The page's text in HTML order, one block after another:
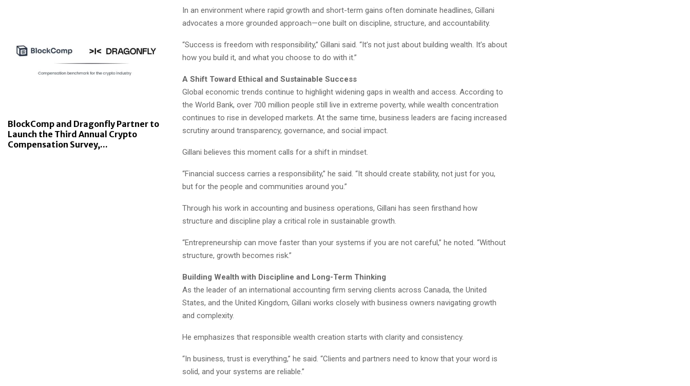
In an environment where rapid growth and short-term gains often dominate headlines, Gillani
advocates a more grounded approach—one built on discipline, structure, and accountability.
“Success is freedom with responsibility,” Gillani said. “It’s not just about building wealth. It’s about
how you build it, and what you choose to do with it.”
A Shift Toward Ethical and Sustainable Success
Global economic trends continue to highlight widening gaps in wealth and access. According to
the World Bank, over 700 million people still live in extreme poverty, while wealth concentration
continues to rise in developed markets. At the same time, business leaders are facing increased
scrutiny around transparency, governance, and social impact.
Gillani believes this moment calls for a shift in mindset.
“Financial success carries a responsibility,” he said. “It should create stability, not just for you,
but for the people and communities around you.”
Through his work in accounting and business operations, Gillani has seen firsthand how
structure and discipline play a critical role in sustainable growth.
“Entrepreneurship can move faster than your systems if you are not careful,” he noted. “Without
structure, growth becomes risk.”
Building Wealth with Discipline and Long-Term Thinking
As the leader of an international accounting firm serving clients across Canada, the United
States, and the United Kingdom, Gillani works closely with business owners navigating growth
and complexity.
He emphasizes that responsible wealth creation starts with clarity and consistency.
“In business, trust is everything,” he said. “Clients and partners need to know that your word is
solid, and your systems are reliable.”
BlockComp and Dragonfly Partner to
Launch the Third Annual Crypto
Compensation Survey,...